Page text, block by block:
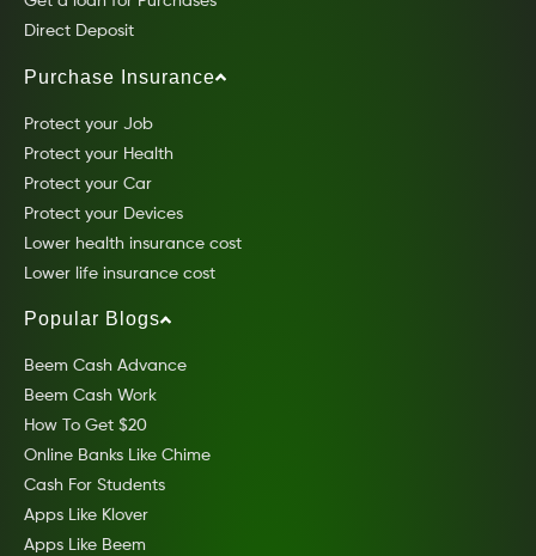
Direct Deposit
Purchase Insurance
Protect your Job
Protect your Health
Protect your Car
Protect your Devices
Lower health insurance cost
Lower life insurance cost
Popular Blogs
Beem Cash Advance
Beem Cash Work
How To Get $20
Online Banks Like Chime
Cash For Students
Apps Like Klover
Apps Like Beem